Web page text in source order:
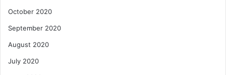
October 2020
September 2020
August 2020
July 2020